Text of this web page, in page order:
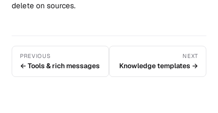
delete on sources.
PREVIOUS
← Tools & rich messages
NEXT
Knowledge templates →